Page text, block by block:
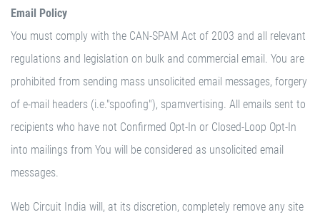
Email Policy
You must comply with the CAN-SPAM Act of 2003 and all relevant
regulations and legislation on bulk and commercial email. You are
prohibited from sending mass unsolicited email messages, forgery
of e-mail headers (i.e."spoofing"), spamvertising. All emails sent to
recipients who have not Confirmed Opt-In or Closed-Loop Opt-In
into mailings from You will be considered as unsolicited email
messages.
Web Circuit India will, at its discretion, completely remove any site